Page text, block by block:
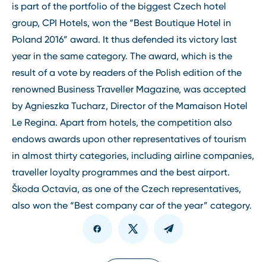
is part of the portfolio of the biggest Czech hotel
group, CPI Hotels, won the “Best Boutique Hotel in
Poland 2016” award. It thus defended its victory last
year in the same category. The award, which is the
result of a vote by readers of the Polish edition of the
renowned Business Traveller Magazine, was accepted
by Agnieszka Tucharz, Director of the Mamaison Hotel
Le Regina. Apart from hotels, the competition also
endows awards upon other representatives of tourism
in almost thirty categories, including airline companies,
traveller loyalty programmes and the best airport.
Škoda Octavia, as one of the Czech representatives,
also won the “Best company car of the year” category.